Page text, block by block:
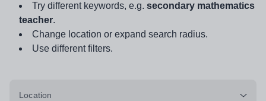
Try different keywords, e.g. secondary mathematics
teacher.
Change location or expand search radius.
Use different filters.
Location